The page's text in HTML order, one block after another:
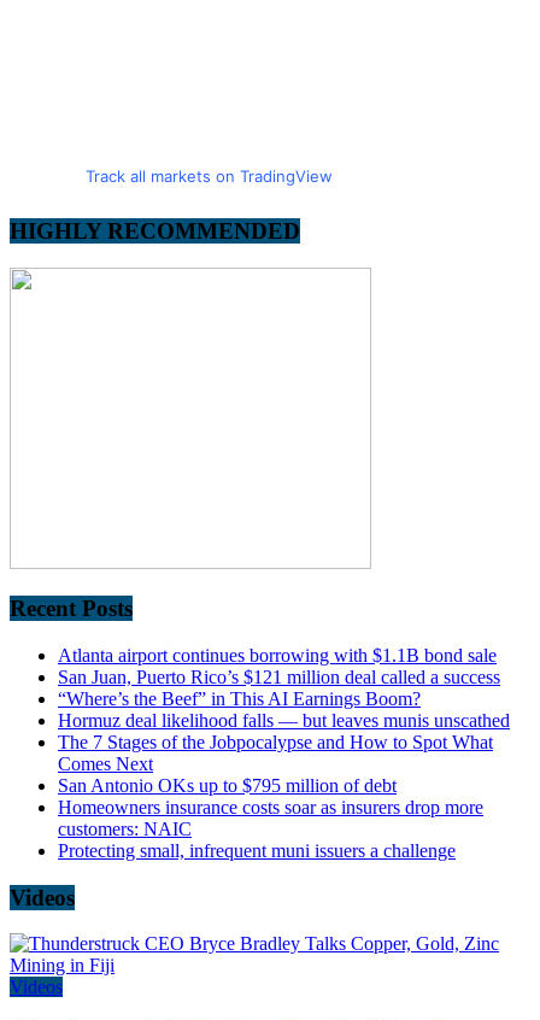
Track all markets on TradingView
HIGHLY RECOMMENDED
Recent Posts
Atlanta airport continues borrowing with $1.1B bond sale
San Juan, Puerto Rico’s $121 million deal called a success
“Where’s the Beef” in This AI Earnings Boom?
Hormuz deal likelihood falls — but leaves munis unscathed
The 7 Stages of the Jobpocalypse and How to Spot What
Comes Next
San Antonio OKs up to $795 million of debt
Homeowners insurance costs soar as insurers drop more
customers: NAIC
Protecting small, infrequent muni issuers a challenge
Videos
Videos